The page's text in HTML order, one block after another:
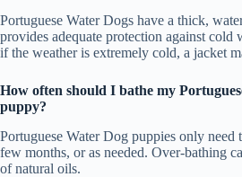
Portuguese Water Dogs have a thick,
provides adequate protection against cold
if the weather is extremely cold, a jacket
How often should I bathe my
puppy?
Portuguese Water Dog puppies only need
few months, or as needed. Over-bathing
of natural oils.